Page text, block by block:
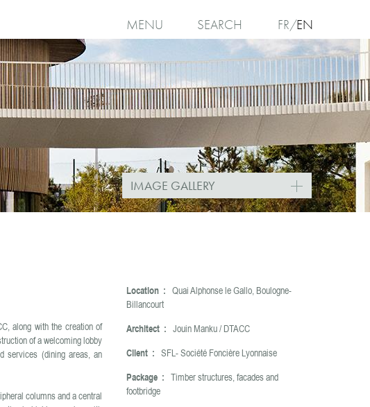
I
agree
MENU SEARCH FR EN
IMAGE GALLERY
Location : Quai Alphonse le Gallo, Boulogne-
Billancourt
Architect : Jouin Manku / DTACC
Client : SFL- Société Foncière Lyonnaise
Package : Timber structures, facades and
footbridge
along with the creation of
of a welcoming lobby
services (dining areas, an
columns and a central